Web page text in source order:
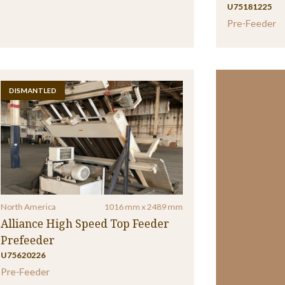
U75181225
Pre-Feeder
DISMANTLED
North America 1016 mm x 2489 mm
Alliance High Speed Top Feeder
Prefeeder
U75620226
Pre-Feeder